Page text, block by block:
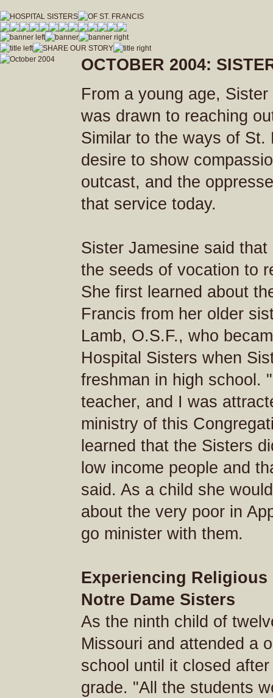
OCTOBER 2004:
From a young age,
was drawn to reaching
Similar to the ways of St.
desire to show
outcast, and the
that service today.
Sister Jamesine said
the seeds of vocation to
She first learned about
Francis from her older
Lamb, O.S.F., who
Hospital Sisters when
freshman in high school.
teacher, and I was
ministry of this
learned that the Sisters
low income people and
said. As a child she
about the very poor in
go minister with them.
Experiencing
Notre Dame Sisters
As the ninth child of
Missouri and attended a
school until it closed
grade. "All the students